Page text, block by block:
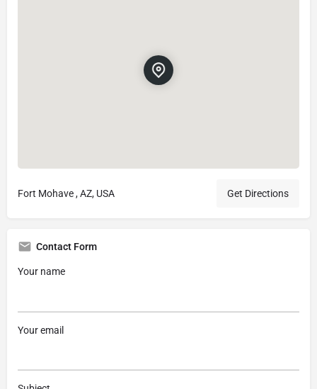
Fort Mohave , AZ, USA Get Directions
Contact Form
Your name
Your email